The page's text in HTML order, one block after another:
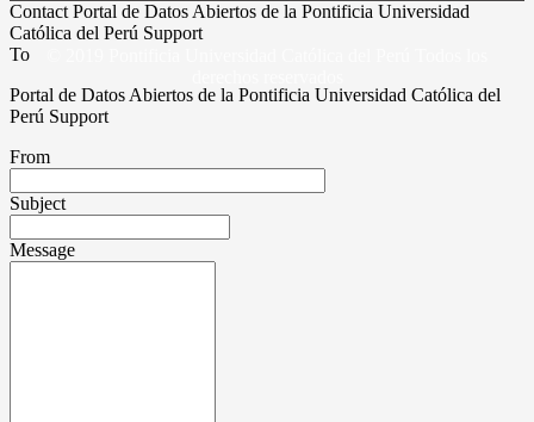
Contact Portal de Datos Abiertos de la Pontificia Universidad
Católica del Perú Support
To
Portal de Datos Abiertos de la Pontificia Universidad Católica del
Perú Support
From
Subject
Message